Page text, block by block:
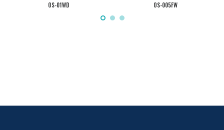
OS-01WD OS-005FW